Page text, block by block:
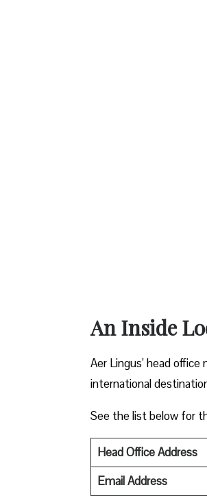
An Inside
Aer Lingus’ head
international
See the list below for
Head Office Address
Email Address